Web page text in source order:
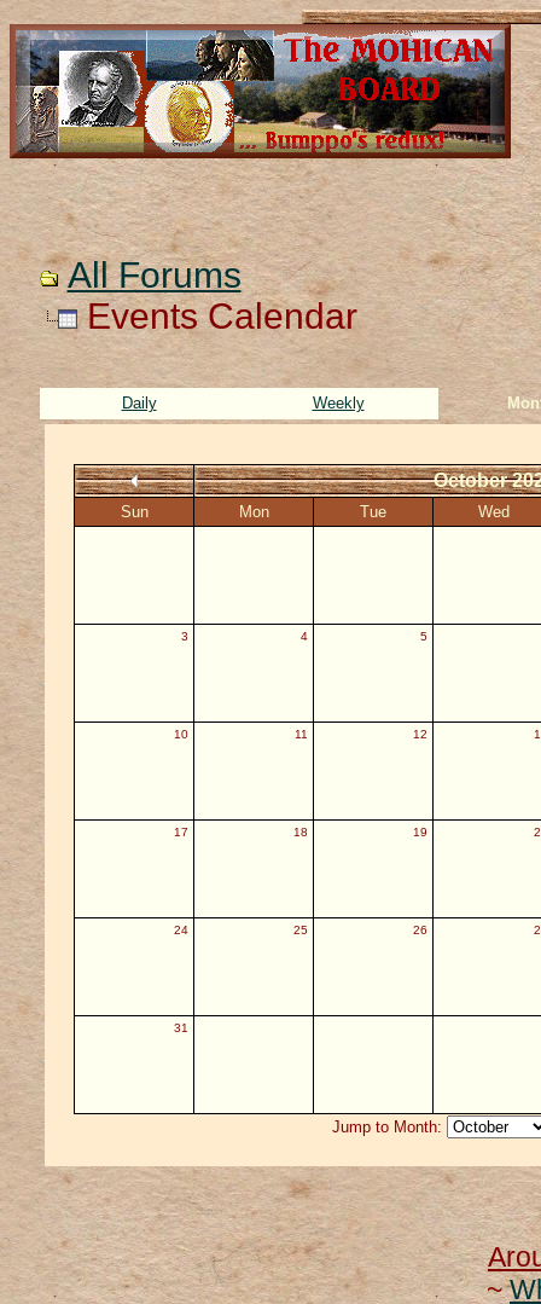
All Forums
Events Calendar
Daily Weekly
October
Sun Mon Tue Wed
3 4 5
10 11 12
17 18 19
24 25 26
31
Jump to Month:
~